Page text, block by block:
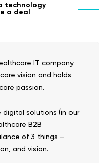
technology
a deal
IT company
vision and holds
passion.
solutions (in our
B2B
of 3 things –
and vision.